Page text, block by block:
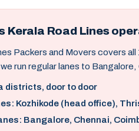
Kerala Road Lines
Packers and Movers covers
run regular lanes to
districts, door to door
Kozhikode (head office),
Bangalore, Chennai,